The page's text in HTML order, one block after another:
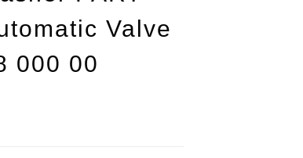
Valve
000 00